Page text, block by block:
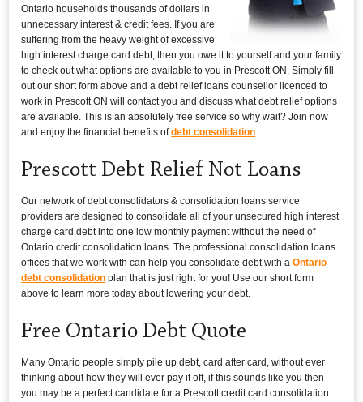
Ontario households thousands of dollars in
unnecessary interest & credit fees. If you are
suffering from the heavy weight of excessive
high interest charge card debt, then you owe it to yourself and your family
to check out what options are available to you in Prescott ON. Simply fill
out our short form above and a debt relief loans counsellor licenced to
work in Prescott ON will contact you and discuss what debt relief options
are available. This is an absolutely free service so why wait? Join now
and enjoy the financial benefits ofdebt consolidation
Prescott Debt Relief Not Loans
Our network of debt consolidators & consolidation loans service
providers are designed to consolidate all of your unsecured high interest
charge card debt into one low monthly payment without the need of
Ontario credit consolidation loans. The professional consolidation loans
offices that we work with can help you consolidate debt with aOntario
debt consolidation plan that is just right for you! Use our short form
above to learn more today about lowering your debt.
Free Ontario Debt Quote
Many Ontario people simply pile up debt, card after card, without ever
thinking about how they will ever pay it off, if this sounds like you then
you may be a perfect candidate for a Prescott credit card consolidation